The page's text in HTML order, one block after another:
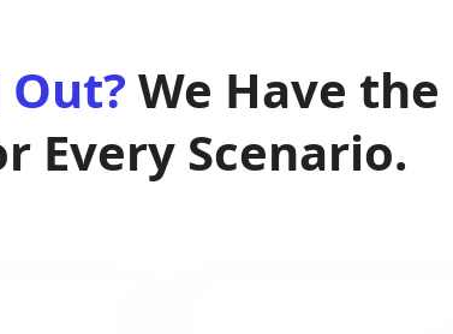
We Have the
Every Scenario.